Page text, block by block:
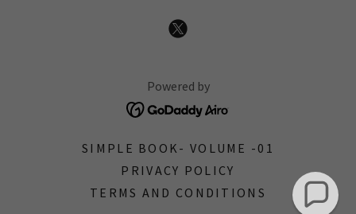
Powered by
SIMPLE BOOK- VOLUME -01
PRIVACY POLICY
TERMS AND CONDITIONS